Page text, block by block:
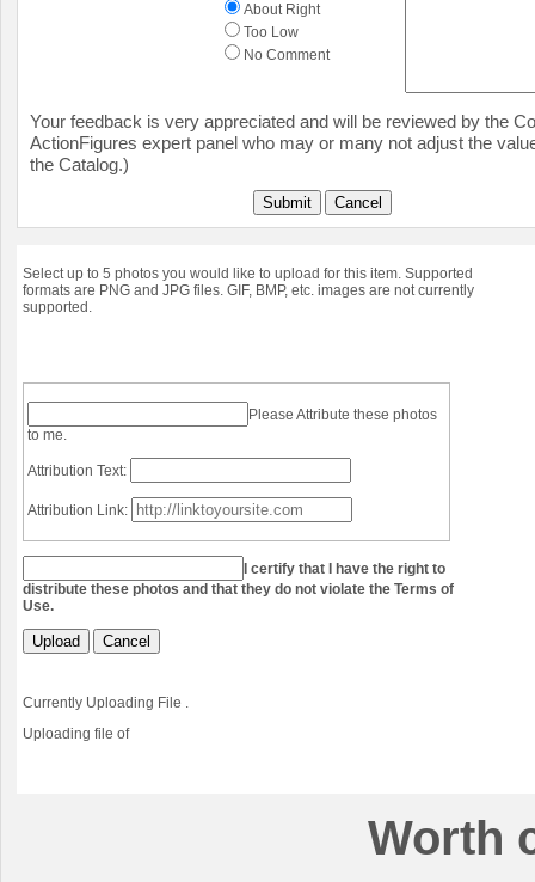
About Right
Too Low
No Comment
Your feedback is very appreciated and will be reviewed by the
ActionFigures expert panel who may or many not adjust the
the Catalog.)
Submit Cancel
Select up to 5 photos you would like to upload for this item. Supported
formats are PNG and JPG files. GIF, BMP, etc. images are not currently
supported.
Please Attribute these photos
to me.
Attribution Text:
Attribution Link:
I certify that I have the right to
distribute these photos and that they do not violate the Terms of
Use.
Upload Cancel
Currently Uploading File .
Uploading file of
Worth